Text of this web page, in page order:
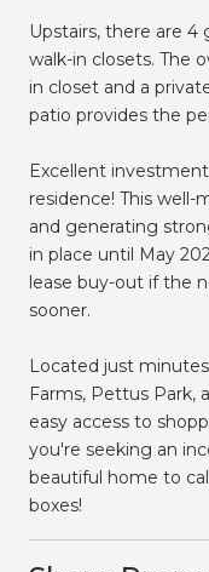
Upstairs, there are
walk-in closets. The
in closet and a
patio provides the
Excellent
residence! This
and generating
in place until May
lease buy-out if the
sooner.
Located just
Farms, Pettus Park,
easy access to
you're seeking an
beautiful home to
boxes!